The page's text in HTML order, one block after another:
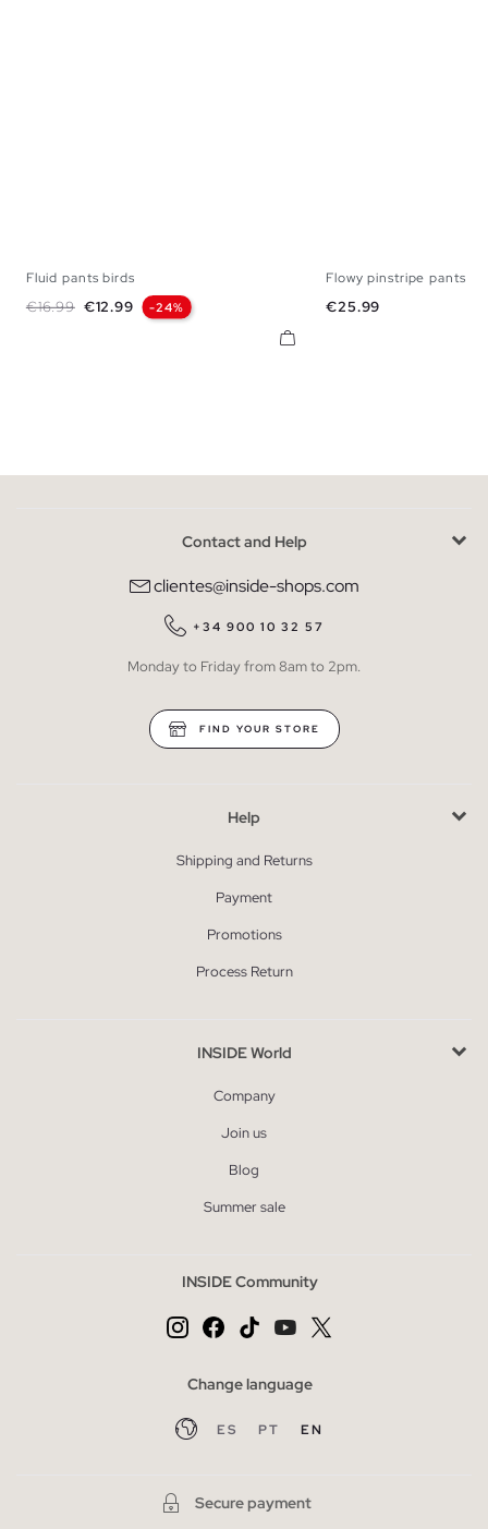
Fluid pants birds
Regular price
€16.99 Price
€12.99 -24%
34
Flowy pinstripe pants
Price
€25.99
Contact and Help
clientes@inside-shops.com
+34 900 10 32 57
Monday to Friday from 8am to 2pm.
FIND YOUR STORE
Help
Shipping and Returns
Payment
Promotions
Process Return
INSIDE World
Company
Join us
Blog
Summer sale
INSIDE Community
Change language
ES PT EN
Secure payment